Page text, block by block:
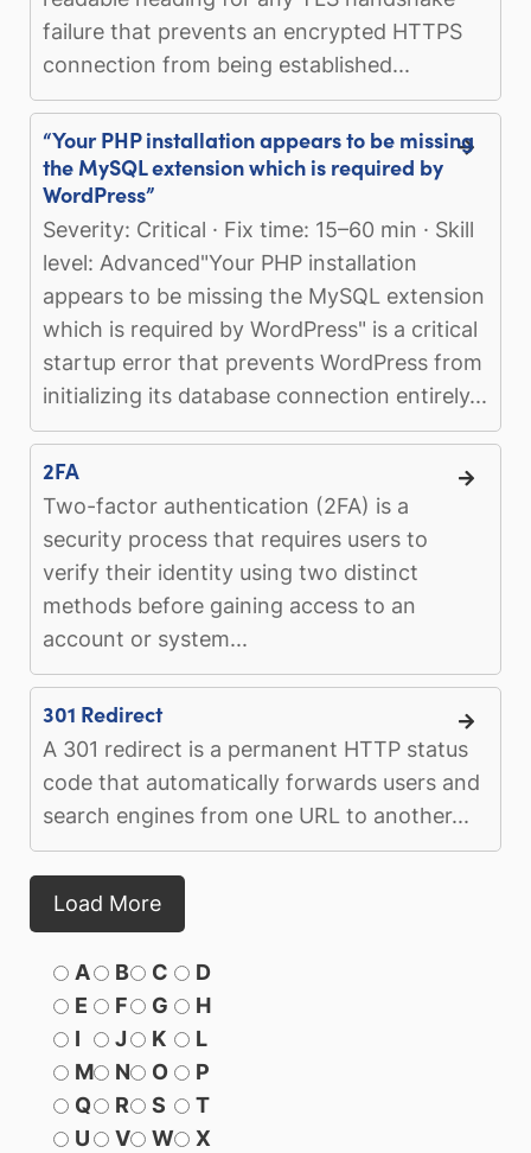
failure that prevents an encrypted HTTPS
connection from being established...
“Your PHP installation appears to be missing
the MySQL extension which is required by
WordPress”
Severity: Critical · Fix time: 15–60 min · Skill
level: Advanced"Your PHP installation
appears to be missing the MySQL extension
which is required by WordPress" is a critical
startup error that prevents WordPress from
initializing its database connection entirely...
2FA
Two-factor authentication (2FA) is a
security process that requires users to
verify their identity using two distinct
methods before gaining access to an
account or system...
301 Redirect
A 301 redirect is a permanent HTTP status
code that automatically forwards users and
search engines from one URL to another...
Load More
A B C
D
E
F G
H
I
J K
L
M
N O
P
Q
R S
T
U
V W
X